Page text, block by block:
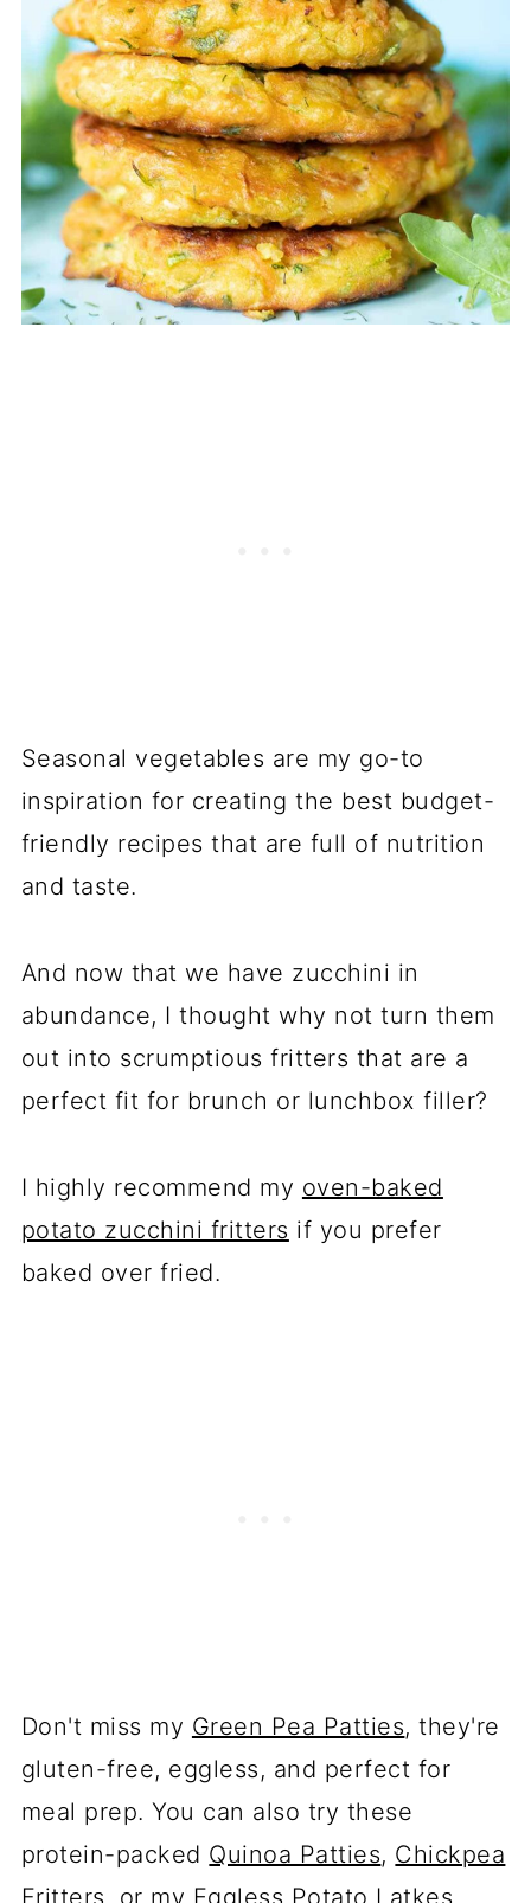
Seasonal vegetables are my go-to
inspiration for creating the best budget-
friendly recipes that are full of nutrition
and taste.
And now that we have zucchini in
abundance, I thought why not turn them
out into scrumptious fritters that are a
perfect fit for brunch or lunchbox filler?
I highly recommend my oven-baked
potato zucchini fritters if you prefer
baked over fried.
Don't miss my Green Pea Patties, they're
gluten-free, eggless, and perfect for
meal prep. You can also try these
protein-packed Quinoa Patties, Chickpea